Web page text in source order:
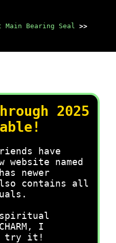
Main Bearing Seal >>
2025
have
website named
newer
contains all
spiritual
I
try it!